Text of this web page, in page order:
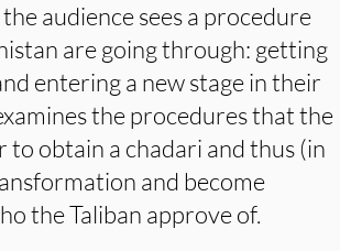
audience sees a procedure
are going through: getting
entering a new stage in their
the procedures that the
obtain a chadari and thus (in
and become
the Taliban approve of.